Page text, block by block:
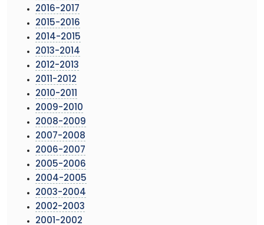
2016-2017
2015-2016
2014-2015
2013-2014
2012-2013
2011-2012
2010-2011
2009-2010
2008-2009
2007-2008
2006-2007
2005-2006
2004-2005
2003-2004
2002-2003
2001-2002